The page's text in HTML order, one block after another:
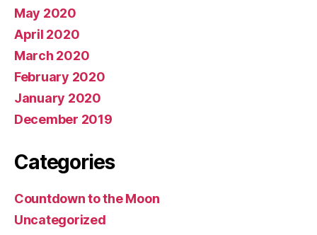
May 2020
April 2020
March 2020
February 2020
January 2020
December 2019
Categories
Countdown to the Moon
Uncategorized